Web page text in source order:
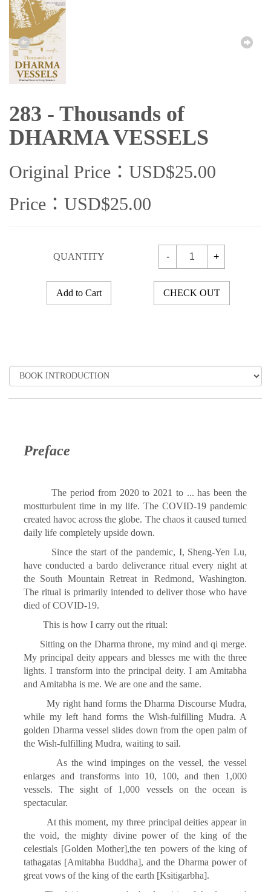
283 - Thousands of
DHARMA VESSELS
Original Price：USD$25.00
Price：USD$25.00
QUANTITY - +
Add to Cart CHECK OUT
Preface
The period from 2020 to 2021 to ... has been the
mostturbulent time in my life. The COVID-19 pandemic
created havoc across the globe. The chaos it caused turned
daily life completely upside down.
Since the start of the pandemic, I, Sheng-Yen Lu,
have conducted a bardo deliverance ritual every night at
the South Mountain Retreat in Redmond, Washington.
The ritual is primarily intended to deliver those who have
died of COVID-19.
This is how I carry out the ritual:
Sitting on the Dharma throne, my mind and qi merge.
My principal deity appears and blesses me with the three
lights. I transform into the principal deity. I am Amitabha
and Amitabha is me. We are one and the same.
My right hand forms the Dharma Discourse Mudra,
while my left hand forms the Wish-fulfilling Mudra. A
golden Dharma vessel slides down from the open palm of
the Wish-fulfilling Mudra, waiting to sail.
As the wind impinges on the vessel, the vessel
enlarges and transforms into 10, 100, and then 1,000
vessels. The sight of 1,000 vessels on the ocean is
spectacular.
At this moment, my three principal deities appear in
the void, the mighty divine power of the king of the
celestials [Golden Mother],the ten powers of the king of
tathagatas [Amitabha Buddha], and the Dharma power of
great vows of the king of the earth [Ksitigarbha].